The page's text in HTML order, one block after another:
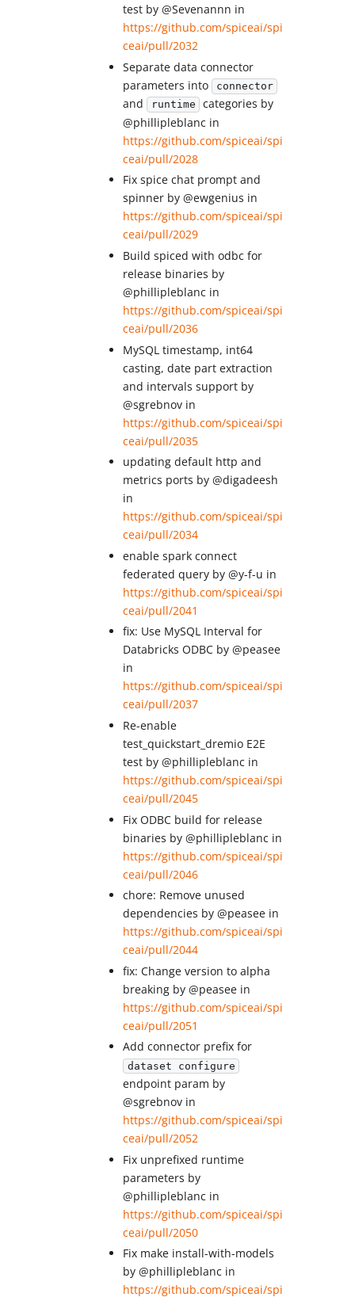
test by @Sevenannn in
https://github.com/spiceai/spi
ceai/pull/2032
Separate data connector
parameters into connector
and runtime
categories by
@phillipleblanc in
https://github.com/spiceai/spi
ceai/pull/2028
Fix spice chat prompt and
spinner by @ewgenius in
https://github.com/spiceai/spi
ceai/pull/2029
Build spiced with odbc for
release binaries by
@phillipleblanc in
https://github.com/spiceai/spi
ceai/pull/2036
MySQL timestamp, int64
casting, date part extraction
and intervals support by
@sgrebnov in
https://github.com/spiceai/spi
ceai/pull/2035
updating default http and
metrics ports by @digadeesh
in
https://github.com/spiceai/spi
ceai/pull/2034
enable spark connect
federated query by @y-f-u in
https://github.com/spiceai/spi
ceai/pull/2041
fix: Use MySQL Interval for
Databricks ODBC by @peasee
in
https://github.com/spiceai/spi
ceai/pull/2037
Re-enable
test_quickstart_dremio E2E
test by @phillipleblanc in
https://github.com/spiceai/spi
ceai/pull/2045
Fix ODBC build for release
binaries by @phillipleblanc in
https://github.com/spiceai/spi
ceai/pull/2046
chore: Remove unused
dependencies by @peasee in
https://github.com/spiceai/spi
ceai/pull/2044
fix: Change version to alpha
breaking by @peasee in
https://github.com/spiceai/spi
ceai/pull/2051
Add connector prefix for
dataset configure
endpoint param by
@sgrebnov in
https://github.com/spiceai/spi
ceai/pull/2052
Fix unprefixed runtime
parameters by
@phillipleblanc in
https://github.com/spiceai/spi
ceai/pull/2050
Fix make install-with-models
by @phillipleblanc in
https://github.com/spiceai/spi